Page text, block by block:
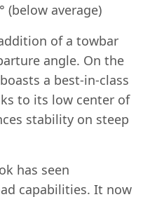
(below average)
of a towbar
angle. On the
a best-in-class
to its low center of
stability on steep
has seen
capabilities. It now